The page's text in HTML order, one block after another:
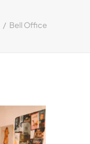
Bell Office